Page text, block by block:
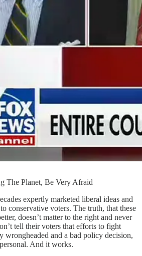
The Planet, Be Very Afraid
expertly marketed liberal ideas and
conservative voters. The truth, that these
doesn’t matter to the right and never
tell their voters that efforts to fight
wrongheaded and a bad policy decision,
And it works.